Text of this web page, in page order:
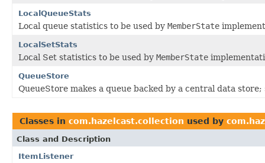
LocalQueueStats
Local queue statistics to be used by MemberState
LocalSetStats
Local Set statistics to be used by MemberState
QueueStore
QueueStore makes a queue backed by a central data store;
Classes in com.hazelcast.collection used by
Class and Description
ItemListener